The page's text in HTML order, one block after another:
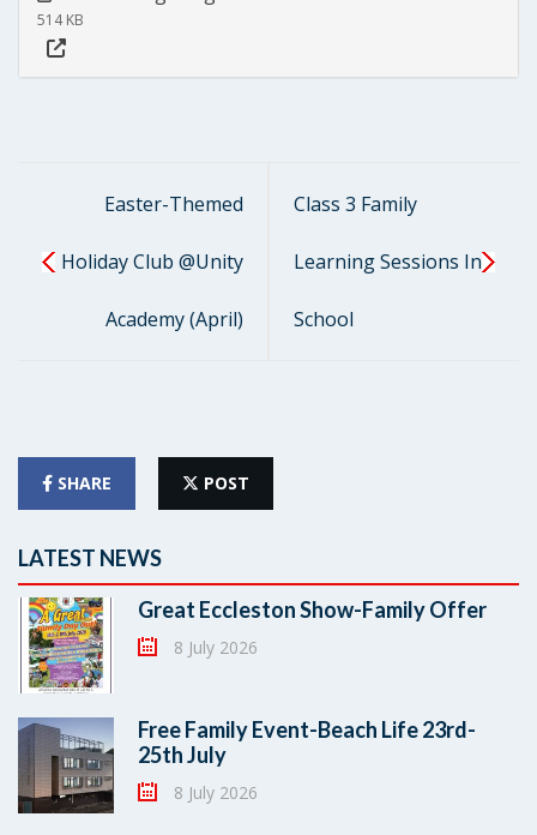
514 KB
Easter-Themed
Holiday Club @Unity
Academy (April)
Class 3 Family
Learning Sessions In
School
SHARE POST
LATEST NEWS
Great Eccleston Show-Family Offer
8 July 2026
Free Family Event-Beach Life 23rd-
25th July
8 July 2026